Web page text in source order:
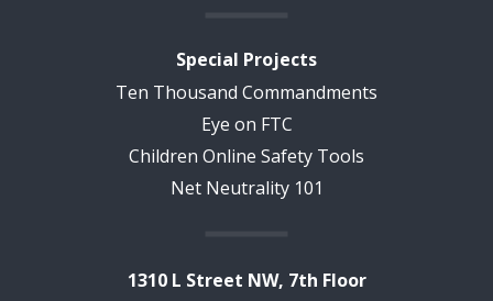
Special Projects
Ten Thousand Commandments
Eye on FTC
Children Online Safety Tools
Net Neutrality 101
1310 L Street NW, 7th Floor